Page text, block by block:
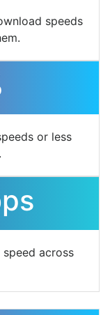
speeds
or less
across